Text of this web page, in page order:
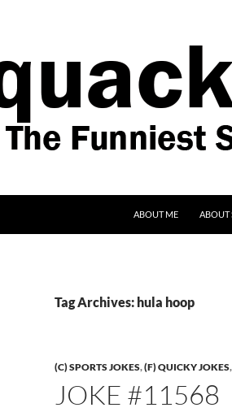
ABOUT ME
ABOUT
Tag Archives: hula hoop
(C) SPORTS JOKES,(F) QUICKY JOKES,
JOKE #11568